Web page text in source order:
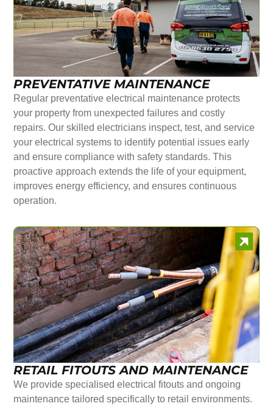
PREVENTATIVE MAINTENANCE
Regular preventative electrical maintenance protects
your property from unexpected failures and costly
repairs. Our skilled electricians inspect, test, and service
your electrical systems to identify potential issues early
and ensure compliance with safety standards. This
proactive approach extends the life of your equipment,
improves energy efficiency, and ensures continuous
operation.
RETAIL FITOUTS AND MAINTENANCE
We provide specialised electrical fitouts and ongoing
maintenance tailored specifically to retail environments.